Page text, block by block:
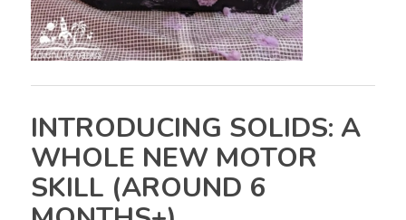
INTRODUCING SOLIDS: A
WHOLE NEW MOTOR
SKILL (AROUND 6